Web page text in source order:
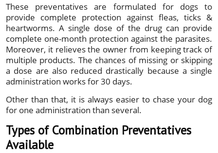
These preventatives are formulated for dogs to
provide complete protection against fleas, ticks &
heartworms. A single dose of the drug can provide
complete one-month protection against the parasites.
Moreover, it relieves the owner from keeping track of
multiple products. The chances of missing or skipping
a dose are also reduced drastically because a single
administration works for 30 days.
Other than that, it is always easier to chase your dog
for one administration than several.
Types of Combination Preventatives
Available